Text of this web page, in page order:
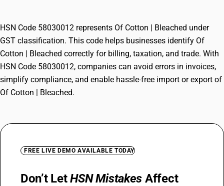
HSN Code 58030012 represents Of Cotton | Bleached under
GST classification. This code helps businesses identify Of
Cotton | Bleached correctly for billing, taxation, and trade. With
HSN Code 58030012, companies can avoid errors in invoices,
simplify compliance, and enable hassle-free import or export of
Of Cotton | Bleached.
FREE LIVE DEMO AVAILABLE TODAY
Don’t LetHSN Mistakes Affect